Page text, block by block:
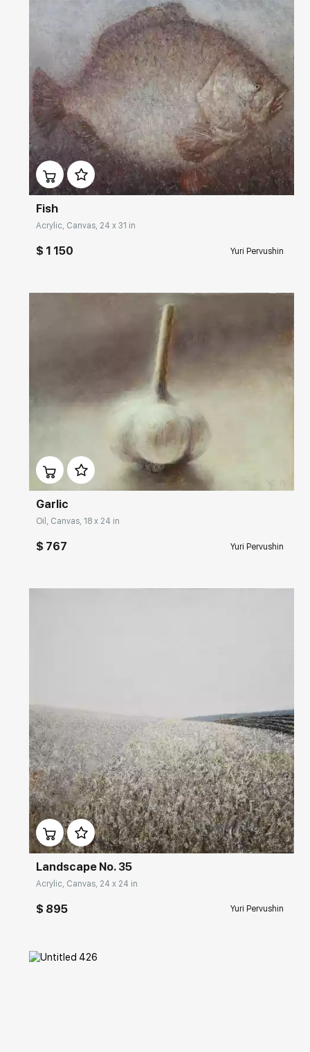
Домен: rakovgallery.com
Fish
Acrylic, Canvas, 24 x 31 in
$ 1 150 Yuri Pervushin
rakovgallery.com
Garlic
Oil, Canvas, 18 x 24 in
$ 767 Yuri Pervushin
Домен: rakovgallery.com
Landscape No. 35
Acrylic, Canvas, 24 x 24 in
$ 895 Yuri Pervushin